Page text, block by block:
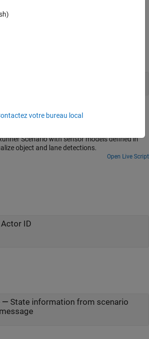
the Simulink model behavior, or data for a
more information, see
at Traffic Signal Junction
Scenario with sensor models defined in
object and lane detections.
Open Live Script
Actor ID
— State information from scenario
votre bureau local